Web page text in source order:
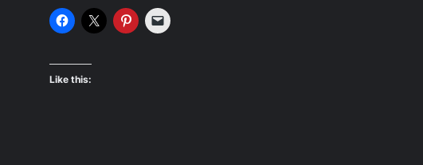
Like this: